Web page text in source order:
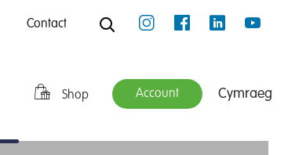
Contact
Shop Account Cymraeg